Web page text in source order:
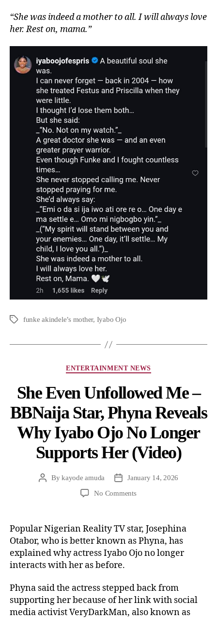
“She was indeed a mother to all. I will always love
her. Rest on, mama.”
funke akindele’s mother, Iyabo Ojo
ENTERTAINMENT NEWS
She Even Unfollowed Me –
BBNaija Star, Phyna Reveals
Why Iyabo Ojo No Longer
Supports Her (Video)
Bykayode amuda
January 14, 2026
No Comments
Popular Nigerian Reality TV star, Josephina
Otabor, who is better known as Phyna, has
explained why actress Iyabo Ojo no longer
interacts with her as before.
Phyna said the actress stepped back from
supporting her because of her link with social
media activist VeryDarkMan, also known as